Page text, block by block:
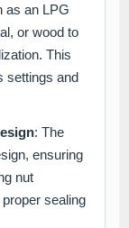
as an LPG
or wood to
This
settings and
: The
ensuring
nut
sealing